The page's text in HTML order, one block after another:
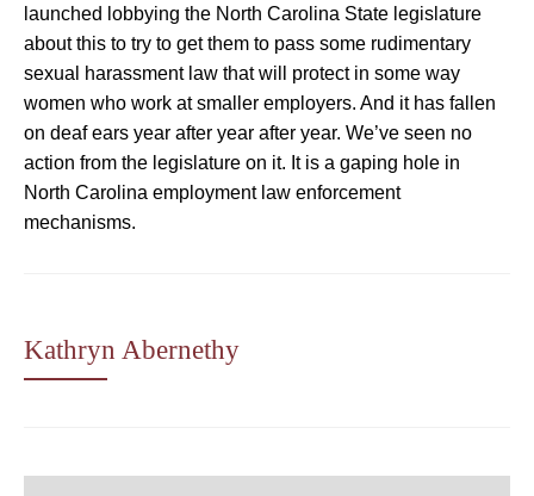
launched lobbying the North Carolina State legislature
about this to try to get them to pass some rudimentary
sexual harassment law that will protect in some way
women who work at smaller employers. And it has fallen
on deaf ears year after year after year. We’ve seen no
action from the legislature on it. It is a gaping hole in
North Carolina employment law enforcement
mechanisms.
Kathryn Abernethy
Post